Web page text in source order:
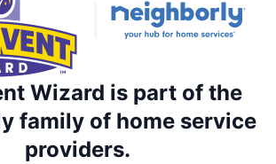
Wizard is part of the
family of home service
providers.